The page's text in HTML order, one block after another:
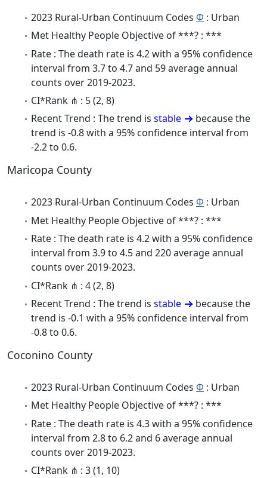
2023 Rural-Urban Continuum Codes Φ : Urban
Met Healthy People Objective of ***? : ***
Rate : The death rate is 4.2 with a 95% confidence
interval from 3.7 to 4.7 and 59 average annual
counts over 2019-2023.
CI*Rank ⋔ : 5 (2, 8)
Recent Trend : The trend is stable
because the
trend is -0.8 with a 95% confidence interval from
-2.2 to 0.6.
Maricopa County
2023 Rural-Urban Continuum Codes Φ : Urban
Met Healthy People Objective of ***? : ***
Rate : The death rate is 4.2 with a 95% confidence
interval from 3.9 to 4.5 and 220 average annual
counts over 2019-2023.
CI*Rank ⋔ : 4 (2, 8)
Recent Trend : The trend is stable
because the
trend is -0.1 with a 95% confidence interval from
-0.8 to 0.6.
Coconino County
2023 Rural-Urban Continuum Codes Φ : Urban
Met Healthy People Objective of ***? : ***
Rate : The death rate is 4.3 with a 95% confidence
interval from 2.8 to 6.2 and 6 average annual
counts over 2019-2023.
CI*Rank ⋔ : 3 (1, 10)